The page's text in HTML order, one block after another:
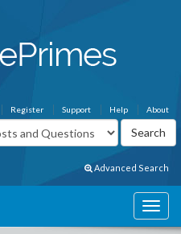
About
Help
Support
Register
Advanced Search